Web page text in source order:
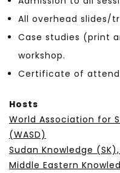
All overhead slides/
Case studies (print
workshop.
Certificate of
Hosts
World Association for
(WASD)
Sudan Knowledge (SK),
Middle Eastern